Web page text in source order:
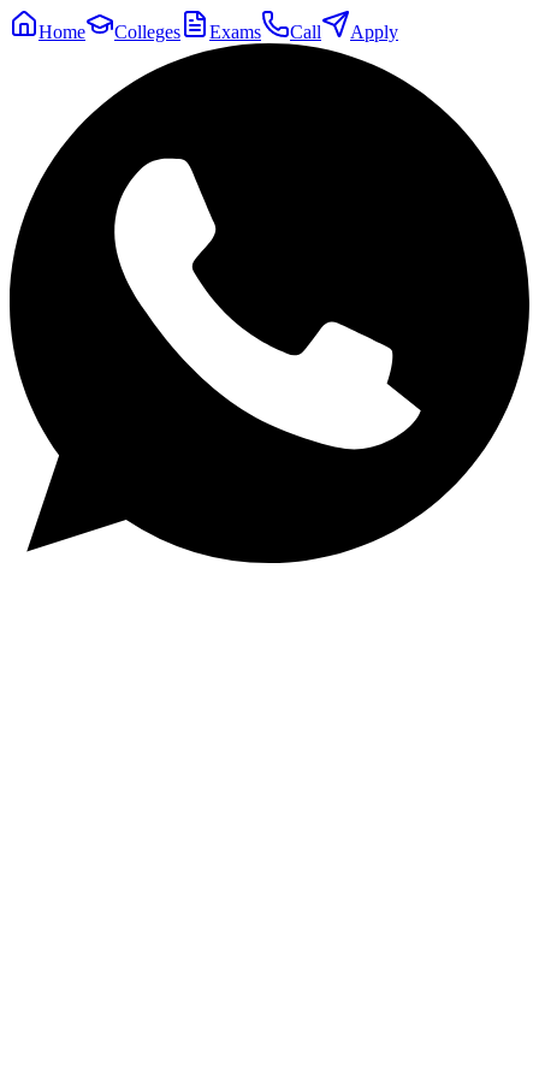
Home Colleges Exams Call Apply